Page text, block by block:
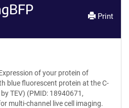
Print
of your protein of
blue fluorescent protein at the C-
TEV) (PMID: 18940671,
multi-channel live cell imaging.